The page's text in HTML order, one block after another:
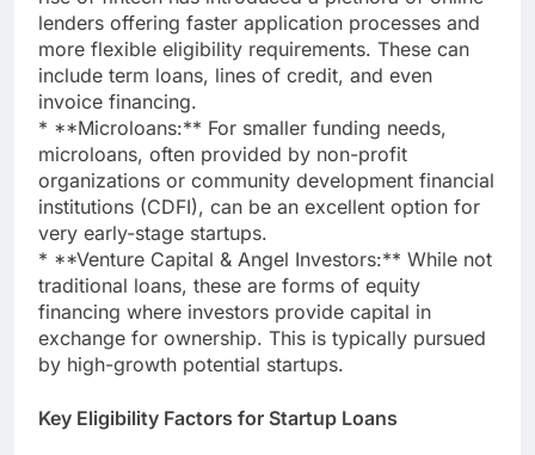
lenders offering faster application processes and
more flexible eligibility requirements. These can
include term loans, lines of credit, and even
invoice financing.
* **Microloans:** For smaller funding needs,
microloans, often provided by non-profit
organizations or community development financial
institutions (CDFI), can be an excellent option for
very early-stage startups.
* **Venture Capital & Angel Investors:** While not
traditional loans, these are forms of equity
financing where investors provide capital in
exchange for ownership. This is typically pursued
by high-growth potential startups.
Key Eligibility Factors for Startup Loans